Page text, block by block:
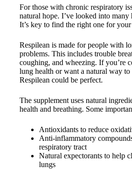
For those with chronic respiratory
natural hope. I’ve looked into many
It’s key to find the right one for your
Respilean is made for people with
problems. This includes trouble
coughing, and wheezing. If you’re
lung health or want a natural way
Respilean could be perfect.
The supplement uses natural
health and breathing. Some
Antioxidants to reduce
Anti-inflammatory
respiratory tract
Natural expectorants to help
lungs